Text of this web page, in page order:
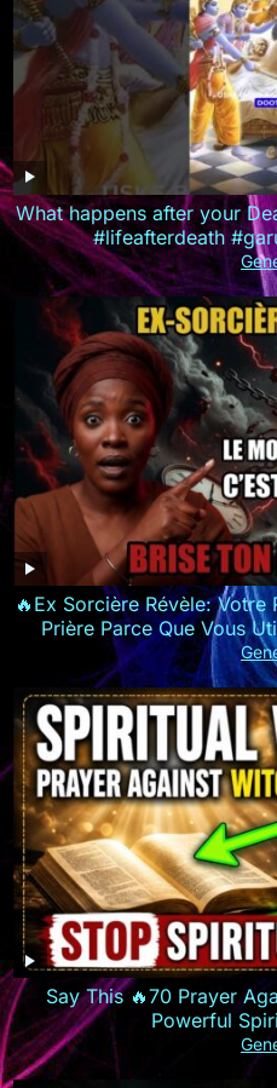
What happens after your
#lifeafterdeath
🔥Ex Sorcière Révèle:
Prière Parce Que Vous
Say This 🔥70 Prayer Against Witchcraft Attacks |
Powerful